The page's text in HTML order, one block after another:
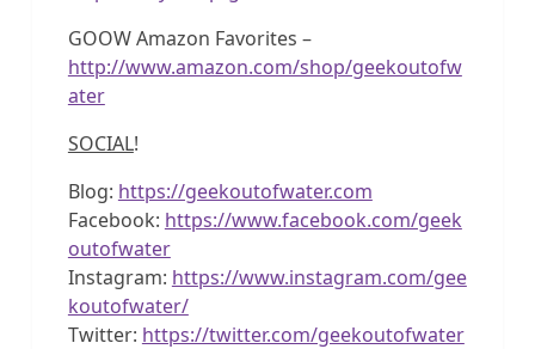
GOOW Amazon Favorites –
http://www.amazon.com/shop/geekoutofw
ater
SOCIAL!
Blog: https://geekoutofwater.com
Facebook: https://www.facebook.com/geek
outofwater
Instagram: https://www.instagram.com/gee
koutofwater/
Twitter: https://twitter.com/geekoutofwater